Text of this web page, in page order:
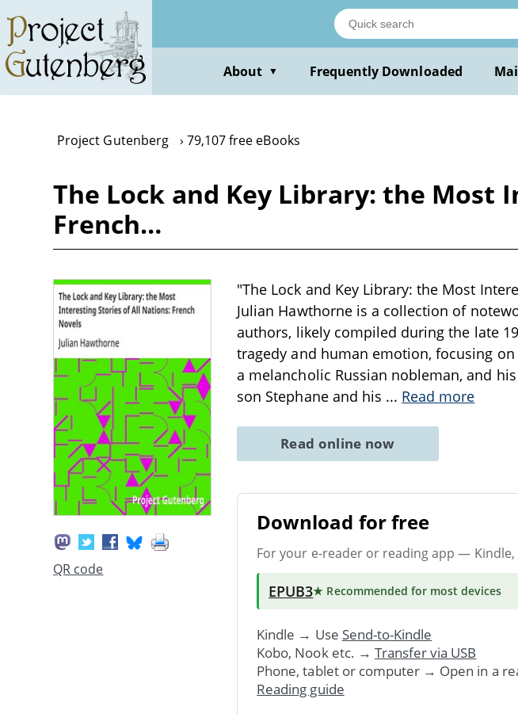
main
content
About ▼ Frequently Downloaded
Project Gutenberg 79,107 free eBooks
The Lock and Key Library: the
French…
QR code
"The Lock and Key Library: the Most
Julian Hawthorne is a collection of
authors, likely compiled during the late
tragedy and human emotion, focusing
a melancholic Russian nobleman, and
son Stephane and his ... Read more
Read online now
Download for free
For your e-reader or reading app — Kindle,
EPUB3★ Recommended for most devices
Kindle → Use Send-to-Kindle
Kobo, Nook etc. → Transfer via USB
Phone, tablet or computer → Open in a
Reading guide